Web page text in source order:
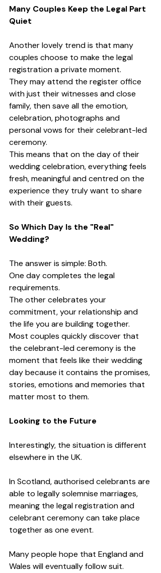
Many Couples Keep the Legal Part
Quiet
Another lovely trend is that many
couples choose to make the legal
registration a private moment.
They may attend the register office
with just their witnesses and close
family, then save all the emotion,
celebration, photographs and
personal vows for their celebrant-led
ceremony.
This means that on the day of their
wedding celebration, everything feels
fresh, meaningful and centred on the
experience they truly want to share
with their guests.
So Which Day Is the "Real"
Wedding?
The answer is simple: Both.
One day completes the legal
requirements.
The other celebrates your
commitment, your relationship and
the life you are building together.
Most couples quickly discover that
the celebrant-led ceremony is the
moment that feels like their wedding
day because it contains the promises,
stories, emotions and memories that
matter most to them.
Looking to the Future
Interestingly, the situation is different
elsewhere in the UK.
In Scotland, authorised celebrants are
able to legally solemnise marriages,
meaning the legal registration and
celebrant ceremony can take place
together as one event.
Many people hope that England and
Wales will eventually follow suit.